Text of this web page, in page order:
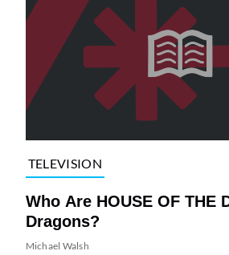
TELEVISION
Who Are HOUSE OF THE
Dragons?
Michael Walsh